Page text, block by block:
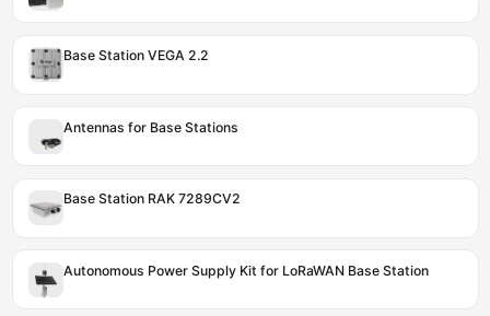
Base Station VEGA 2.2
Antennas for Base Stations
Base Station RAK 7289CV2
Autonomous Power Supply Kit for LoRaWAN Base Station